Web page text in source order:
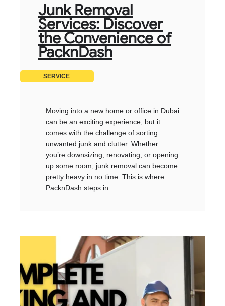
Junk Removal
Services: Discover
the Convenience of
PacknDash
SERVICE
Moving into a new home or office in Dubai
can be an exciting experience, but it
comes with the challenge of sorting
unwanted junk and clutter. Whether
you’re downsizing, renovating, or opening
up some room, junk removal can become
pretty heavy in no time. This is where
PacknDash steps in....